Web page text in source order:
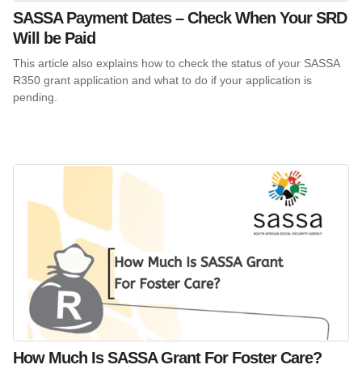
SASSA Payment Dates – Check When Your SRD
Will be Paid
This article also explains how to check the status of your SASSA
R350 grant application and what to do if your application is
pending.
How Much Is SASSA Grant For Foster Care?